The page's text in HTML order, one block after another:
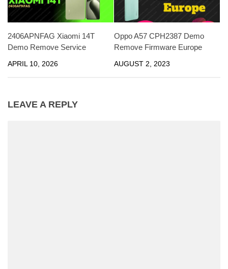
2406APNFAG Xiaomi 14T
Demo Remove Service
APRIL 10, 2026
Oppo A57 CPH2387 Demo
Remove Firmware Europe
AUGUST 2, 2023
LEAVE A REPLY